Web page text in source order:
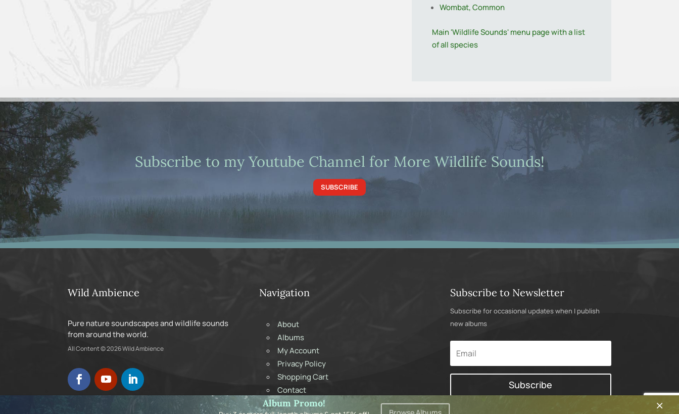
Wombat, Common
Main 'Wildlife Sounds' menu page with a list
of all species
Subscribe to my Youtube Channel for More Wildlife Sounds!
SUBSCRIBE
Wild Ambience
Pure nature soundscapes and wildlife sounds
from around the world.
All Content © 2026 Wild Ambience
Navigation
About
Albums
My Account
Privacy Policy
Shopping Cart
Contact
Subscribe to Newsletter
Subscribe for occasional updates when I publish
new albums
Subscribe
Album Promo! ×